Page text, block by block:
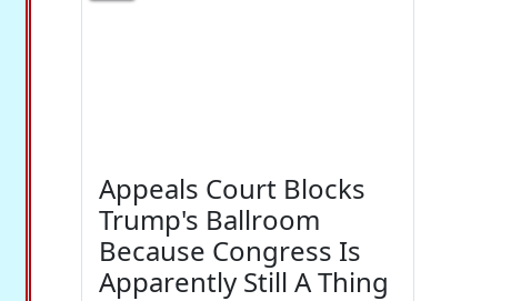
Appeals Court Blocks
Trump's Ballroom
Because Congress Is
Apparently Still A Thing